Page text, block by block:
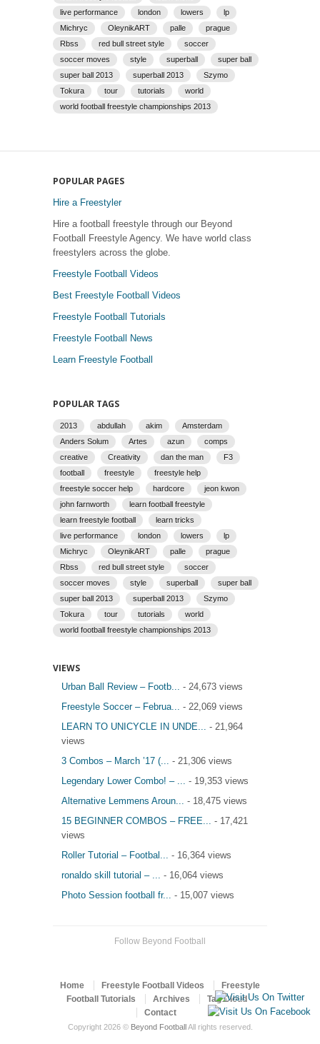
live performance
london lowers
lp
Michryc
OleynikART palle
prague
Rbss
red bull street style
soccer
soccer moves
style superball
super ball
super ball 2013
superball 2013
Szymo
Tokura
tour tutorials
world
world football freestyle championships 2013
POPULAR PAGES
Hire a Freestyler
Hire a football freestyle through our Beyond
Football Freestyle Agency. We have world class
freestylers across the globe.
Freestyle Football Videos
Best Freestyle Football Videos
Freestyle Football Tutorials
Freestyle Football News
Learn Freestyle Football
POPULAR TAGS
2013 abdullah akim
Amsterdam
Anders Solum
Artes azun
comps
creative
Creativity dan the man
F3
football
freestyle
freestyle help
freestyle soccer help
hardcore
jeon kwon
john farnworth
learn football freestyle
learn freestyle football
learn tricks
live performance
london lowers
lp
Michryc
OleynikART palle
prague
Rbss
red bull street style
soccer
soccer moves
style superball
super ball
super ball 2013
superball 2013
Szymo
Tokura
tour tutorials
world
world football freestyle championships 2013
VIEWS
Urban Ball Review – Footb... - 24,673 views
Freestyle Soccer – Februa... - 22,069 views
LEARN TO UNICYCLE IN UNDE... - 21,964
views
3 Combos – March ’17 (... - 21,306 views
Legendary Lower Combo! – ... - 19,353 views
Alternative Lemmens Aroun... - 18,475 views
15 BEGINNER COMBOS – FREE... - 17,421
views
Roller Tutorial – Footbal... - 16,364 views
ronaldo skill tutorial – ... - 16,064 views
Photo Session football fr... - 15,007 views
Follow Beyond Football
Home Freestyle Football Videos
Freestyle
Football Tutorials
Archives
Tag Cloud
Contact
Copyright 2026 © Beyond FootballAll rights reserved.